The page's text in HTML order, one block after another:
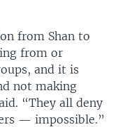
from Shan to
from or
and it is
not making
“They all deny
— impossible.”